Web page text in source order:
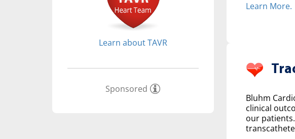
Learn about TAVR
Sponsored
Learn More.
Bluhm
clinical
our